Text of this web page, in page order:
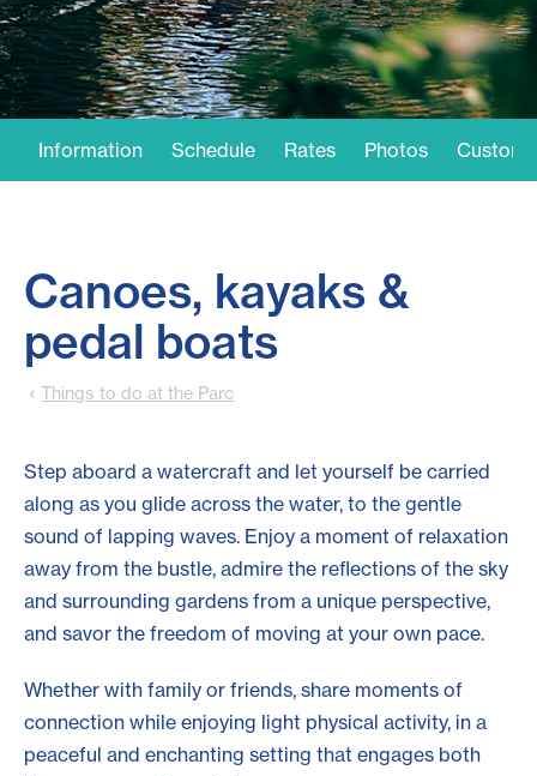
Information Schedule Rates Photos
Canoes, kayaks &
pedal boats
Things to do at the Parc
Step aboard a watercraft and let yourself be carried
along as you glide across the water, to the gentle
sound of lapping waves. Enjoy a moment of relaxation
away from the bustle, admire the reflections of the sky
and surrounding gardens from a unique perspective,
and savor the freedom of moving at your own pace.
Whether with family or friends, share moments of
connection while enjoying light physical activity, in a
peaceful and enchanting setting that engages both